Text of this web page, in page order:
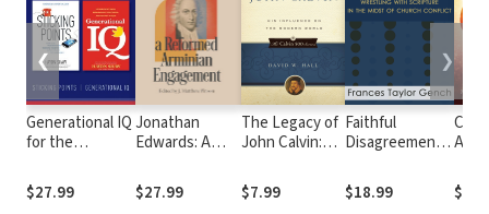
Generational IQ
for the
Home
Collection
$27.99
Jonathan
Edwards: A
Arminian
Engagement
$27.99
The Legacy of
John Calvin:
on the Modern
World
$7.99
Faithful
Disagreement:
Scripture in the
Midst of Church
$18.99
for
❮ ❯